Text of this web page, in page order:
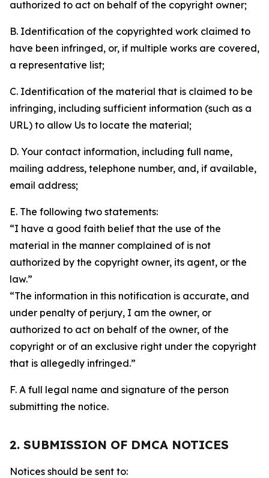
authorized to act on behalf of the copyright owner;
B. Identification of the copyrighted work claimed to
have been infringed, or, if multiple works are covered,
a representative list;
C. Identification of the material that is claimed to be
infringing, including sufficient information (such as a
URL) to allow Us to locate the material;
D. Your contact information, including full name,
mailing address, telephone number, and, if available,
email address;
E. The following two statements:
“I have a good faith belief that the use of the
material in the manner complained of is not
authorized by the copyright owner, its agent, or the
law.”
“The information in this notification is accurate, and
under penalty of perjury, I am the owner, or
authorized to act on behalf of the owner, of the
copyright or of an exclusive right under the copyright
that is allegedly infringed.”
F. A full legal name and signature of the person
submitting the notice.
2. SUBMISSION OF DMCA NOTICES
Notices should be sent to: